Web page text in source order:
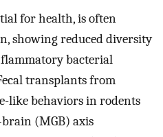
for health, is often
showing reduced diversity
bacterial
transplants from
like behaviors in rodents
(MGB) axis